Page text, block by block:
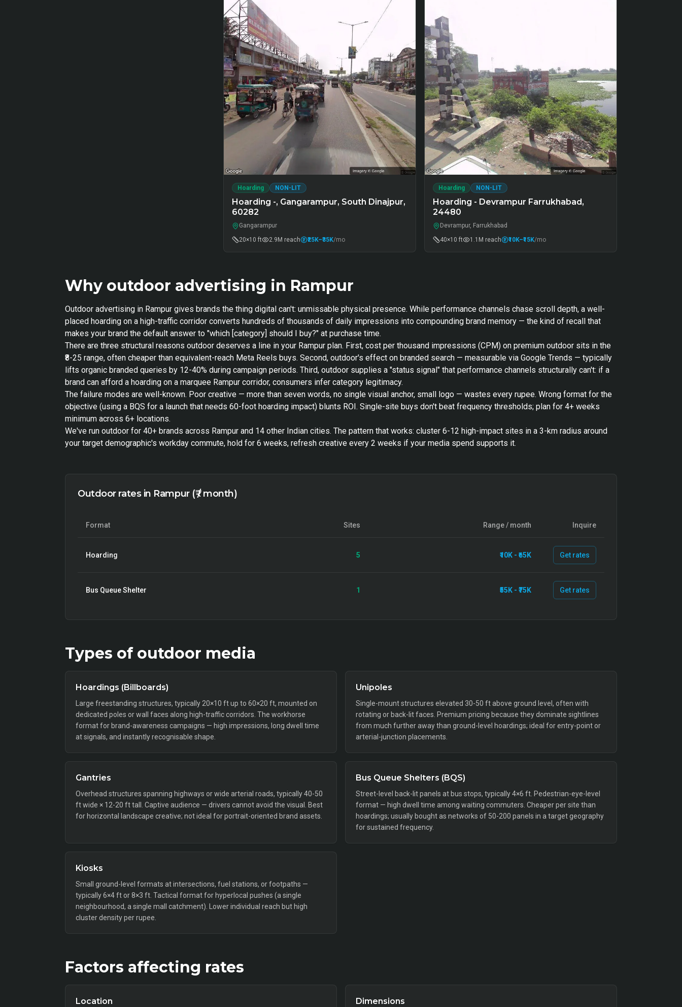
Hoarding NON-LIT
Hoarding -, Gangarampur, South Dinajpur,
60282
Gangarampur
20×10 ft
2.9M reach ₹25K–₹35K/mo
Hoarding NON-LIT
Hoarding - Devrampur Farrukhabad,
24480
Devrampur, Farrukhabad
40×10 ft
1.1M reach ₹10K–₹15K/mo
Why outdoor advertising in Rampur
Outdoor advertising in Rampur gives brands the thing digital can't: unmissable physical presence. While performance channels chase scroll depth, a well-
placed hoarding on a high-traffic corridor converts hundreds of thousands of daily impressions into compounding brand memory — the kind of recall that
makes your brand the default answer to "which [category] should I buy?" at purchase time.
There are three structural reasons outdoor deserves a line in your Rampur plan. First, cost per thousand impressions (CPM) on premium outdoor sits in the
₹8-25 range, often cheaper than equivalent-reach Meta Reels buys. Second, outdoor's effect on branded search — measurable via Google Trends — typically
lifts organic branded queries by 12-40% during campaign periods. Third, outdoor supplies a "status signal" that performance channels structurally can't: if a
brand can afford a hoarding on a marquee Rampur corridor, consumers infer category legitimacy.
The failure modes are well-known. Poor creative — more than seven words, no single visual anchor, small logo — wastes every rupee. Wrong format for the
objective (using a BQS for a launch that needs 60-foot hoarding impact) blunts ROI. Single-site buys don't beat frequency thresholds; plan for 4+ weeks
minimum across 6+ locations.
We've run outdoor for 40+ brands across Rampur and 14 other Indian cities. The pattern that works: cluster 6-12 high-impact sites in a 3-km radius around
your target demographic's workday commute, hold for 6 weeks, refresh creative every 2 weeks if your media spend supports it.
Outdoor rates in Rampur (₹ / month)
Format Sites Range / month Inquire
Hoarding 5 ₹10K - ₹65K Get rates
Bus Queue Shelter 1 ₹55K - ₹75K Get rates
Types of outdoor media
Hoardings (Billboards)
Large freestanding structures, typically 20×10 ft up to 60×20 ft, mounted on
dedicated poles or wall faces along high-traffic corridors. The workhorse
format for brand-awareness campaigns — high impressions, long dwell time
at signals, and instantly recognisable shape.
Unipoles
Single-mount structures elevated 30-50 ft above ground level, often with
rotating or back-lit faces. Premium pricing because they dominate sightlines
from much further away than ground-level hoardings; ideal for entry-point or
arterial-junction placements.
Gantries
Overhead structures spanning highways or wide arterial roads, typically 40-50
ft wide × 12-20 ft tall. Captive audience — drivers cannot avoid the visual. Best
for horizontal landscape creative; not ideal for portrait-oriented brand assets.
Bus Queue Shelters (BQS)
Street-level back-lit panels at bus stops, typically 4×6 ft. Pedestrian-eye-level
format — high dwell time among waiting commuters. Cheaper per site than
hoardings; usually bought as networks of 50-200 panels in a target geography
for sustained frequency.
Kiosks
Small ground-level formats at intersections, fuel stations, or footpaths —
typically 6×4 ft or 8×3 ft. Tactical format for hyperlocal pushes (a single
neighbourhood, a single mall catchment). Lower individual reach but high
cluster density per rupee.
Factors affecting rates
Location Dimensions